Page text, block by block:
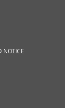
NOTICE